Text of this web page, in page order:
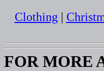
Clothing |
FOR MORE